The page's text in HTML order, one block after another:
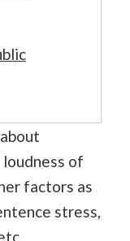
of
factors as
stress,